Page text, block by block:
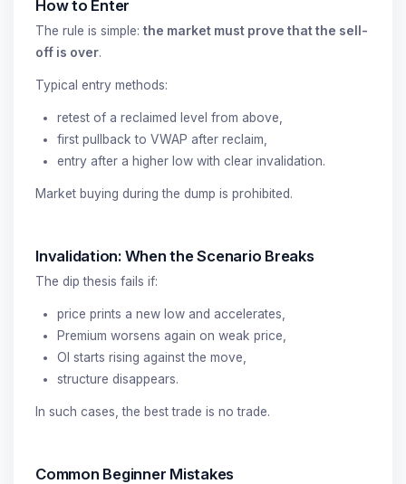
How to Enter
The rule is simple: the market must prove that the sell-
off is over.
Typical entry methods:
retest of a reclaimed level from above,
first pullback to VWAP after reclaim,
entry after a higher low with clear invalidation.
Market buying during the dump is prohibited.
Invalidation: When the Scenario Breaks
The dip thesis fails if:
price prints a new low and accelerates,
Premium worsens again on weak price,
OI starts rising against the move,
structure disappears.
In such cases, the best trade is no trade.
Common Beginner Mistakes